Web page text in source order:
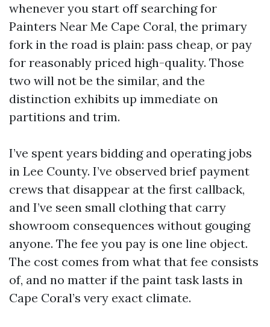
whenever you start off searching for
Painters Near Me Cape Coral, the primary
fork in the road is plain: pass cheap, or pay
for reasonably priced high-quality. Those
two will not be the similar, and the
distinction exhibits up immediate on
partitions and trim.
I’ve spent years bidding and operating jobs
in Lee County. I’ve observed brief payment
crews that disappear at the first callback,
and I’ve seen small clothing that carry
showroom consequences without gouging
anyone. The fee you pay is one line object.
The cost comes from what that fee consists
of, and no matter if the paint task lasts in
Cape Coral’s very exact climate.